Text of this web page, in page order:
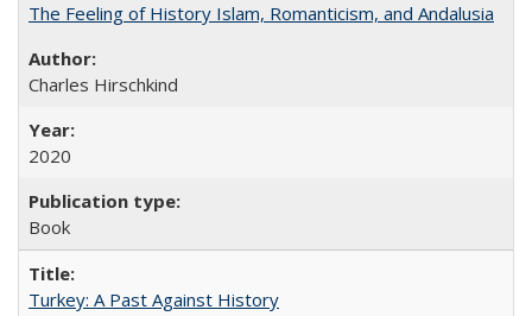
The Feeling of History Islam, Romanticism, and Andalusia
Charles Hirschkind
2020
Book
Turkey: A Past Against History